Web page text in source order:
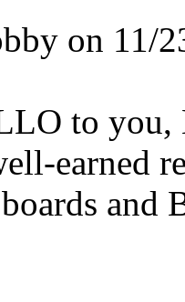
on 11/
to you,
earned
and